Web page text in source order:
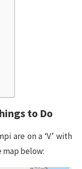
to Do
are on a ‘V’ with
map below: